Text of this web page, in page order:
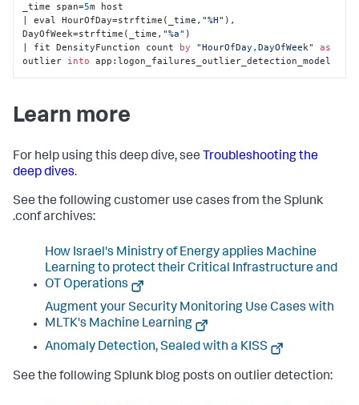
_time span=5m host
| eval HourOfDay=strftime(_time, "%H" ),
DayOfWeek=strftime(_time, "%a" )
| fit DensityFunction count
by "HourOfDay,DayOfWeek"
as
outlier into app:logon_failures_outlier_detection_model
Learn more
For help using this deep dive, see Troubleshooting the
deep dives.
See the following customer use cases from the Splunk
.conf archives:
How Israel's Ministry of Energy applies Machine
Learning to protect their Critical Infrastructure and
OT Operations
Augment your Security Monitoring Use Cases with
MLTK's Machine Learning
Anomaly Detection, Sealed with a KISS
See the following Splunk blog posts on outlier detection: